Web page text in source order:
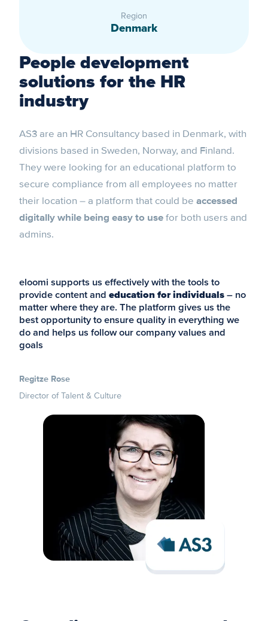
People development
solutions for the HR
industry
AS3 are an HR Consultancy based in Denmark, with
divisions based in Sweden, Norway, and Finland.
They were looking for an educational platform to
secure compliance from all employees no matter
their location – a platform that could be accessed
digitally while being easy to usefor both users and
admins.
eloomi supports us effectively with the tools to
provide content and education for individuals – no
matter where they are. The platform gives us the
best opportunity to ensure quality in everything we
do and helps us follow our company values and
goals
Regitze Rose
Director of Talent & Culture
Region
Denmark